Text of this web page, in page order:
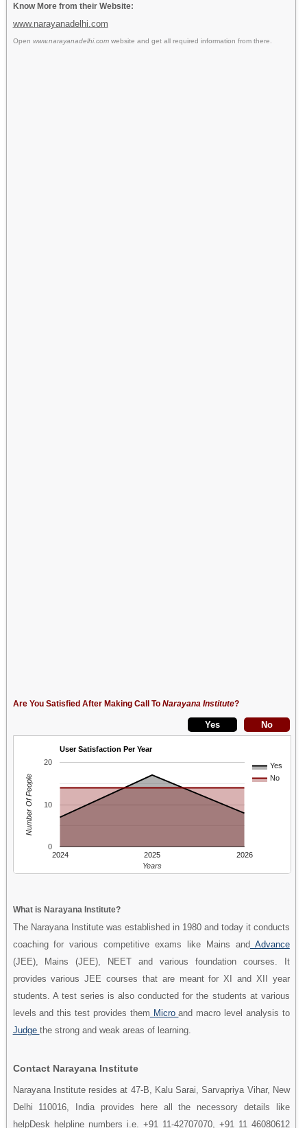
Know More from their Website:
www.narayanadelhi.com
Open www.narayanadelhi.comwebsite and get all required information from there.
Are You Satisfied After Making Call To Narayana Institute?
User Satisfaction Per Year
Yes
No
2024 2025 2026
0
10
20
Years
Number Of People
What is Narayana Institute?
The Narayana Institute was established in 1980 and today it conducts
coaching for various competitive exams like Mains and Advance
(JEE), Mains (JEE), NEET and various foundation courses. It
provides various JEE courses that are meant for XI and XII year
students. A test series is also conducted for the students at various
levels and this test provides them Microand macro level analysis to
Judge the strong and weak areas of learning.
Contact Narayana Institute
Narayana Institute resides at 47-B, Kalu Sarai, Sarvapriya Vihar, New
Delhi 110016, India provides here all the necessory details like
helpDesk helpline numbers i.e. +91 11-42707070, +91 11 46080612